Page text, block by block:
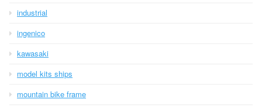
industrial
ingenico
kawasaki
model kits ships
mountain bike frame